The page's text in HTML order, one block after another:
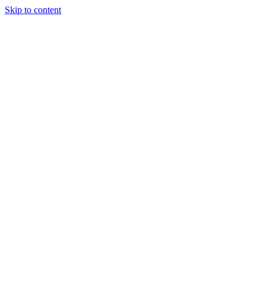
Skip to content